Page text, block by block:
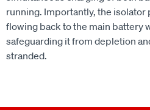
flowing back to the main battery
safeguarding it from depletion
stranded.